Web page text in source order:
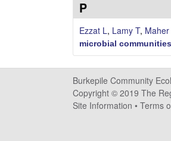
e
C
o
P
Ezzat L, Lamy T,
microbial
Burkepile Community
Copyright © 2019 The
Site Information • Terms